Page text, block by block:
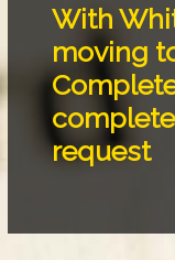
With
moving
request